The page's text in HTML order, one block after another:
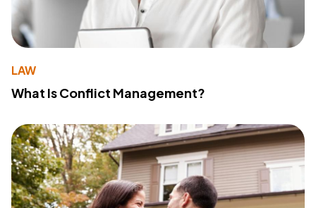
LAW
What Is Conflict Management?